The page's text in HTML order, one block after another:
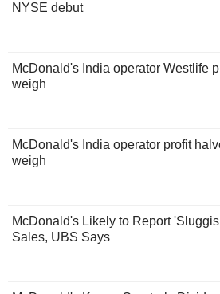
NYSE debut
McDonald's India operator Westlife
weigh
McDonald's India operator profit
weigh
McDonald's Likely to Report
Sales, UBS Says